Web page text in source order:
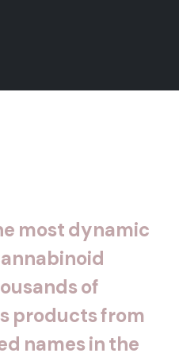
mostdynamic
of
productsfrom
namesinthe